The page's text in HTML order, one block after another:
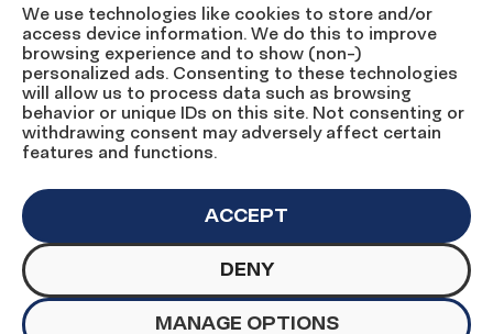
We use technologies like cookies to store and/or
access device information. We do this to improve
browsing experience and to show (non-)
personalized ads. Consenting to these technologies
will allow us to process data such as browsing
behavior or unique IDs on this site. Not consenting or
withdrawing consent may adversely affect certain
features and functions.
ACCEPT
DENY
MANAGE OPTIONS
Sign Up
Connect
Facebook
Connect
Instagram
Connect
LinkedIn
ConnectConnect
YouTube
© Copyright UnidosUS 2026. All rights reserved.
PRIVACY POLICY
MACHINE READABLE FILES
COOKIE PREFERENCES